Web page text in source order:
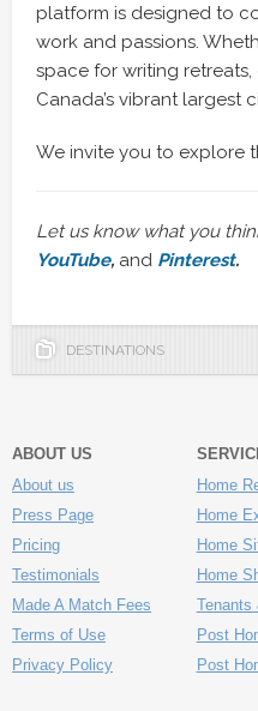
platform is designed to
work and passions.
space for writing
Canada’s vibrant largest
We invite you to explore
Let us know what you
YouTube, and Pinterest.
DESTINATIONS
ABOUT US
About us
Press Page
Pricing
Testimonials
Made A Match Fees
Terms of Use
Privacy Policy
Home
Home
Home
Home
Tenants
Post
Post